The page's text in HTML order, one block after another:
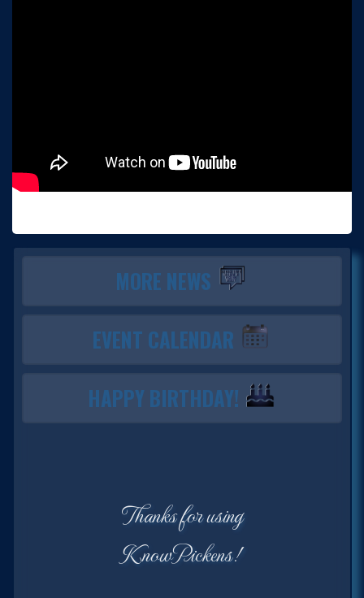
MORE NEWS
EVENT CALENDAR
HAPPY BIRTHDAY!
Thanks for using
KnowPickens!